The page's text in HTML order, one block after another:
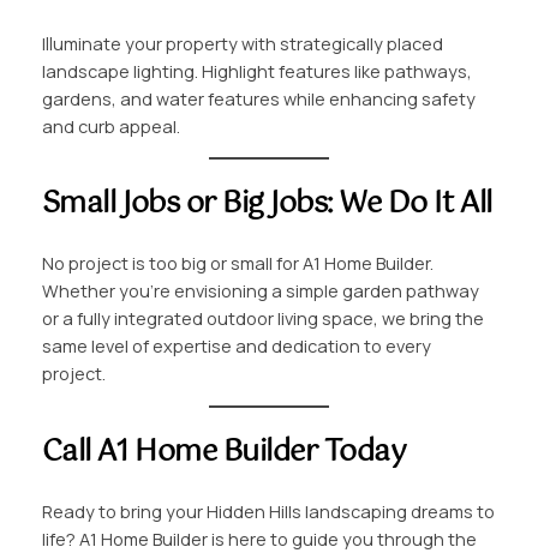
Illuminate your property with strategically placed
landscape lighting. Highlight features like pathways,
gardens, and water features while enhancing safety
and curb appeal.
Small Jobs or Big Jobs: We Do It All
No project is too big or small for A1 Home Builder.
Whether you’re envisioning a simple garden pathway
or a fully integrated outdoor living space, we bring the
same level of expertise and dedication to every
project.
Call A1 Home Builder Today
Ready to bring your Hidden Hills landscaping dreams to
life? A1 Home Builder is here to guide you through the